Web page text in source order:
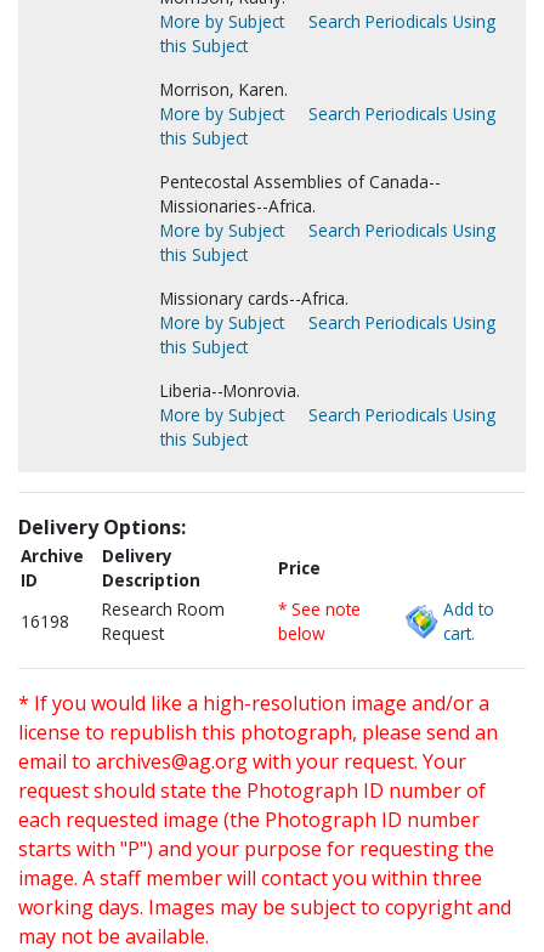
More by Subject
Search Periodicals Using
this Subject
Morrison, Karen.
More by Subject
Search Periodicals Using
this Subject
Pentecostal Assemblies of Canada--
Missionaries--Africa.
More by Subject
Search Periodicals Using
this Subject
Missionary cards--Africa.
More by Subject
Search Periodicals Using
this Subject
Liberia--Monrovia.
More by Subject
Search Periodicals Using
this Subject
Delivery Options:
Archive
ID
Delivery
Description
Price
16198
Research Room
Request
* See note
below
Add to
cart.
* If you would like a high-resolution image and/or a
license to republish this photograph, please send an
email to archives@ag.orgwith your request. Your
request should state the Photograph ID number of
each requested image (the Photograph ID number
starts with "P") and your purpose for requesting the
image. A staff member will contact you within three
working days. Images may be subject to copyright and
may not be available.